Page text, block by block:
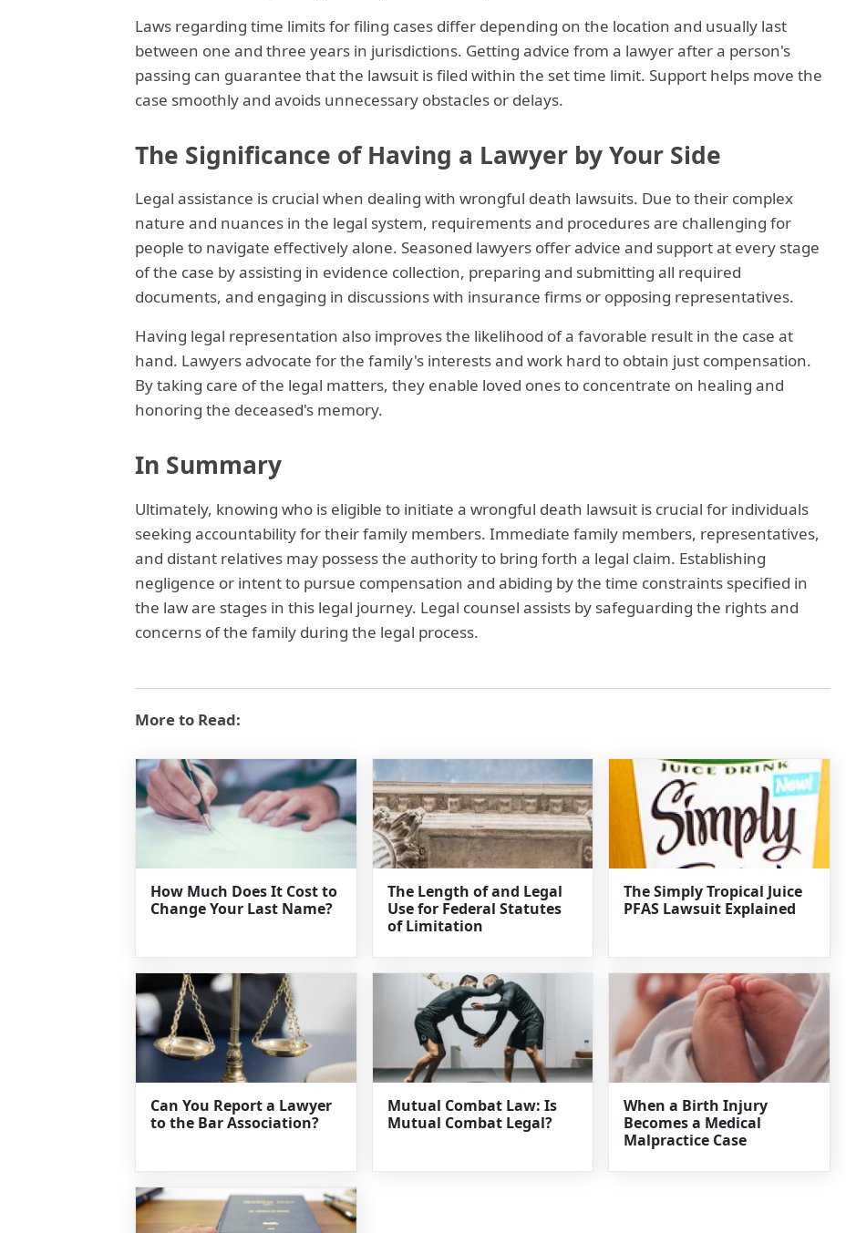
Laws regarding time limits for filing cases differ depending on the location and usually last
between one and three years in jurisdictions. Getting advice from a lawyer after a person's
passing can guarantee that the lawsuit is filed within the set time limit. Support helps move the
case smoothly and avoids unnecessary obstacles or delays.
The Significance of Having a Lawyer by Your Side
Legal assistance is crucial when dealing with wrongful death lawsuits. Due to their complex
nature and nuances in the legal system, requirements and procedures are challenging for
people to navigate effectively alone. Seasoned lawyers offer advice and support at every stage
of the case by assisting in evidence collection, preparing and submitting all required
documents, and engaging in discussions with insurance firms or opposing representatives.
Having legal representation also improves the likelihood of a favorable result in the case at
hand. Lawyers advocate for the family's interests and work hard to obtain just compensation.
By taking care of the legal matters, they enable loved ones to concentrate on healing and
honoring the deceased's memory.
In Summary
Ultimately, knowing who is eligible to initiate a wrongful death lawsuit is crucial for individuals
seeking accountability for their family members. Immediate family members, representatives,
and distant relatives may possess the authority to bring forth a legal claim. Establishing
negligence or intent to pursue compensation and abiding by the time constraints specified in
the law are stages in this legal journey. Legal counsel assists by safeguarding the rights and
concerns of the family during the legal process.
More to Read:
How Much Does It Cost to
Change Your Last Name?
The Length of and Legal
Use for Federal Statutes
of Limitation
The Simply Tropical Juice
PFAS Lawsuit Explained
Can You Report a Lawyer
to the Bar Association?
Mutual Combat Law: Is
Mutual Combat Legal?
When a Birth Injury
Becomes a Medical
Malpractice Case